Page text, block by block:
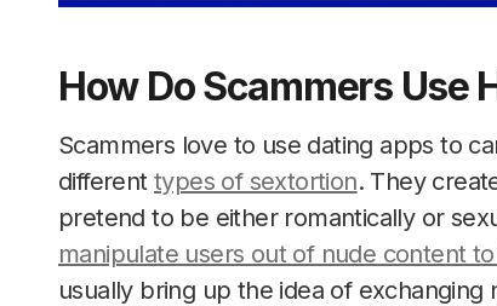
How Do Scammers Use
Scammers love to use dating apps to
differenttypes of sextortion. They
pretend to be either romantically or
manipulate users out of nude content
usually bring up the idea of